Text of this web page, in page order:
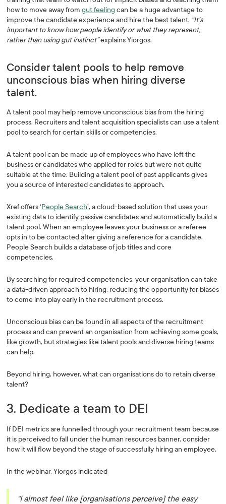
how to move away fromgut feelingcan be a huge advantage to
improve the candidate experience and hire the best talent. “It’s
important to know how people identify or what they represent,
rather than using gut instinct”explains Yiorgos.
Consider talent pools to help remove
unconscious bias when hiring diverse
talent.
A talent pool may help remove unconscious bias from the hiring
process. Recruiters and talent acquisition specialists can use a talent
pool to search for certain skills or competencies.
A talent pool can be made up of employees who have left the
business or candidates who applied for roles but were not quite
suitable at the time. Building a talent pool of past applicants gives
you a source of interested candidates to approach.
Xref offers ‘People Search’, a cloud-based solution that uses your
existing data to identify passive candidates and automatically build a
talent pool. When an employee leaves your business or a referee
opts in to be contacted after giving a reference for a candidate,
People Search builds a database of job titles and core
competencies.
By searching for required competencies, your organisation can take
a data-driven approach to hiring, reducing the opportunity for biases
to come into play early in the recruitment process.
Unconscious bias can be found in all aspects of the recruitment
process and can prevent an organisation from achieving some goals,
like growth, but strategies like talent pools and diverse hiring teams
can help.
Beyond hiring, however, what can organisations do to retain diverse
talent?
3. Dedicate a team to DEI
If DEI metrics are funnelled through your recruitment team because
it is perceived to fall under the human resources banner, consider
how it will flow beyond the stage of successfully hiring an employee.
In the webinar, Yiorgos indicated
“I almost feel like [organisations perceive]the easy